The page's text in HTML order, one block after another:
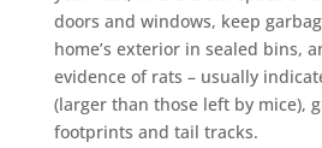
doors and windows, keep
home’s exterior in sealed bins,
evidence of rats – usually
(larger than those left by mice),
footprints and tail tracks.